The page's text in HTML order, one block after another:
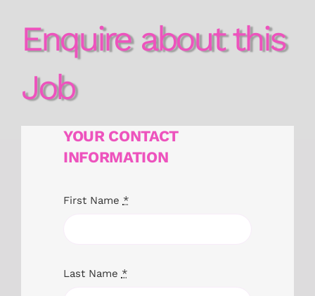
Enquire about this
Job
YOUR CONTACT
INFORMATION
First Name *
Last Name *